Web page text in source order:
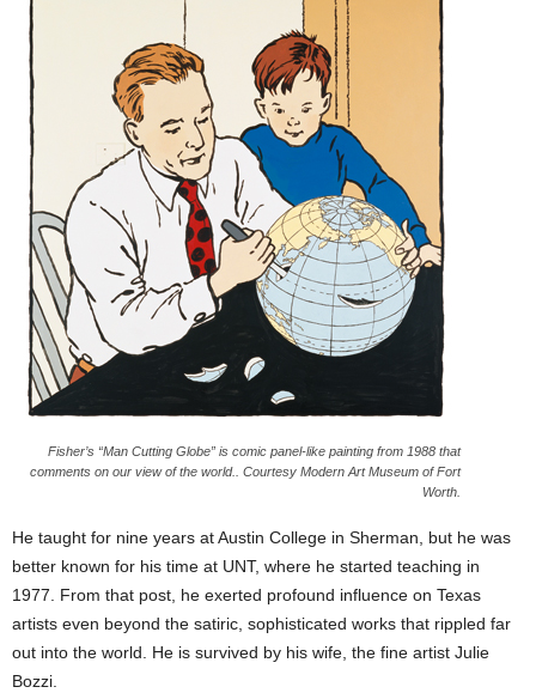
Fisher’s “Man Cutting Globe” is comic panel-like painting from 1988 that
comments on our view of the world.. Courtesy Modern Art Museum of Fort
Worth.
He taught for nine years at Austin College in Sherman, but he was
better known for his time at UNT, where he started teaching in
1977. From that post, he exerted profound influence on Texas
artists even beyond the satiric, sophisticated works that rippled far
out into the world. He is survived by his wife, the fine artist Julie
Bozzi.